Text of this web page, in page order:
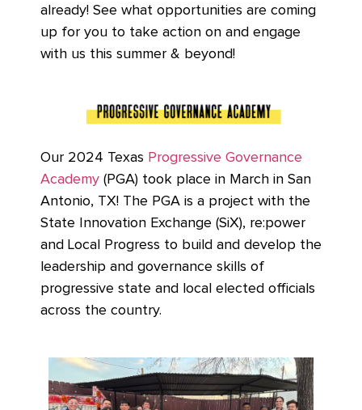
already! See what opportunities are coming
up for you to take action on and engage
with us this summer & beyond!
Our 2024 Texas Progressive Governance
Academy (PGA) took place in March in San
Antonio, TX! The PGA is a project with the
State Innovation Exchange (SiX), re:power
and Local Progress to build and develop the
leadership and governance skills of
progressive state and local elected officials
across the country.